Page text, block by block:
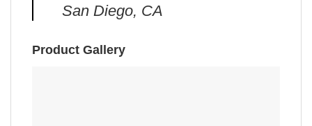
San Diego, CA
Product Gallery